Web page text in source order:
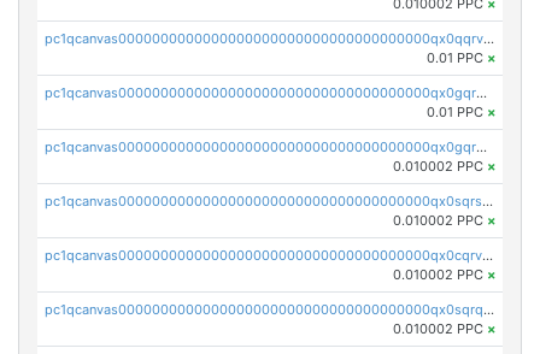
0.010002 PPC ×
pc1qcanvas0000000000000000000000000000000000000qx0qqrvzsm06tjs
0.01 PPC ×
pc1qcanvas0000000000000000000000000000000000000qx0gqrgzscu7axy
0.01 PPC ×
pc1qcanvas0000000000000000000000000000000000000qx0gqr5qqzlzm2g
0.010002 PPC ×
pc1qcanvas0000000000000000000000000000000000000qx0sqrsqqhn55gz
0.010002 PPC ×
pc1qcanvas0000000000000000000000000000000000000qx0cqrvqqdeh0v7
0.010002 PPC ×
pc1qcanvas0000000000000000000000000000000000000qx0sqrqqq76f904
0.010002 PPC ×